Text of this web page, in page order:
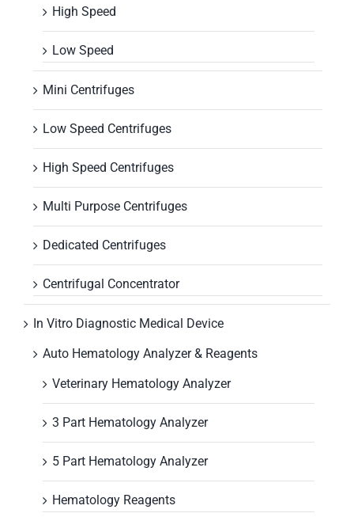
High Speed
Low Speed
Mini Centrifuges
Low Speed Centrifuges
High Speed Centrifuges
Multi Purpose Centrifuges
Dedicated Centrifuges
Centrifugal Concentrator
In Vitro Diagnostic Medical Device
Auto Hematology Analyzer & Reagents
Veterinary Hematology Analyzer
3 Part Hematology Analyzer
5 Part Hematology Analyzer
Hematology Reagents